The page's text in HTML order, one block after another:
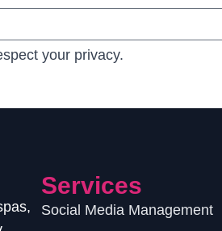
your privacy.
Services
Social Media Management